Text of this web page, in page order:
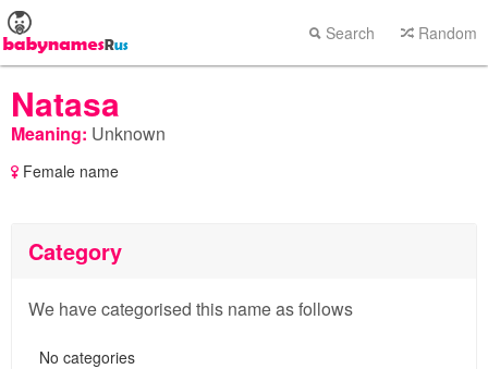
Search Random
Natasa
Meaning: Unknown
Female name
Category
We have categorised this name as follows
No categories